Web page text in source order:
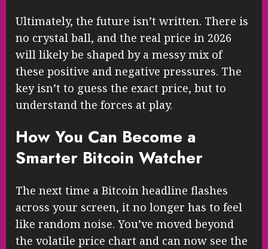
Ultimately, the future isn’t written. There is
no crystal ball, and the real price in 2026
will likely be shaped by a messy mix of
these positive and negative pressures. The
key isn’t to guess the exact price, but to
understand the forces at play.
How You Can Become a
Smarter Bitcoin Watcher
The next time a Bitcoin headline flashes
across your screen, it no longer has to feel
like random noise. You’ve moved beyond
the volatile price chart and can now see the